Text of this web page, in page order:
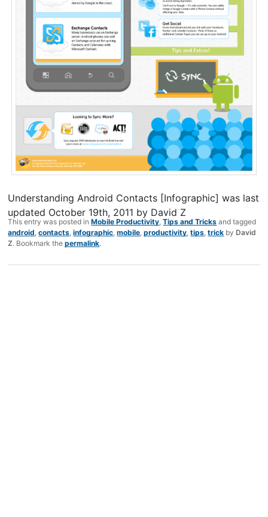
Understanding Android Contacts [Infographic] was last
updated October 19th, 2011 by David Z
This entry was posted inMobile Productivity,Tips and Tricks and tagged
android,contacts,infographic,mobile,productivity,tips,trick by David
Z. Bookmark thepermalink.